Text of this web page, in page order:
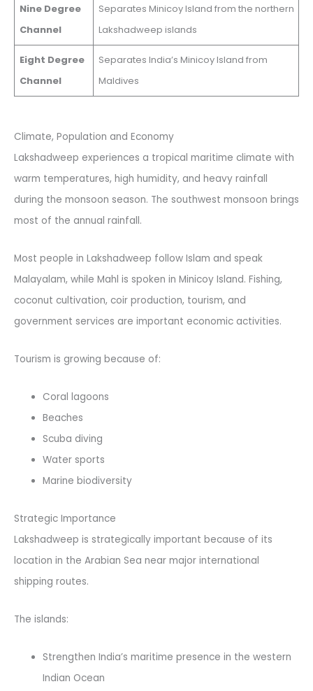
Nine Degree
Channel
Separates Minicoy Island from the northern
Lakshadweep islands
Eight Degree
Channel
Separates India’s Minicoy Island from
Maldives
Climate, Population and Economy
Lakshadweep experiences a tropical maritime climate with
warm temperatures, high humidity, and heavy rainfall
during the monsoon season. The southwest monsoon brings
most of the annual rainfall.
Most people in Lakshadweep follow Islam and speak
Malayalam, while Mahl is spoken in Minicoy Island. Fishing,
coconut cultivation, coir production, tourism, and
government services are important economic activities.
Tourism is growing because of:
Coral lagoons
Beaches
Scuba diving
Water sports
Marine biodiversity
Strategic Importance
Lakshadweep is strategically important because of its
location in the Arabian Sea near major international
shipping routes.
The islands:
Strengthen India’s maritime presence in the western
Indian Ocean